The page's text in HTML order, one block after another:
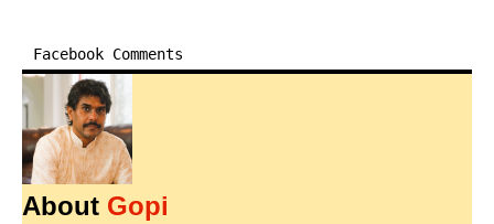
Facebook Comments
About Gopi